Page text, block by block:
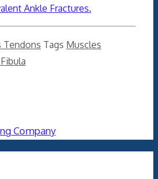
Ankle Fractures.
Tendons Tags Muscles